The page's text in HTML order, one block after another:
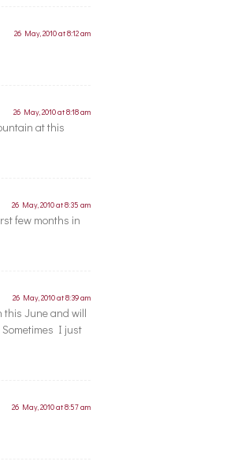
26 May, 2010 at 8:12 am
26 May, 2010 at 8:18 am
at this
26 May, 2010 at 8:35 am
few months in
26 May, 2010 at 8:39 am
this June and will
I just
26 May, 2010 at 8:57 am